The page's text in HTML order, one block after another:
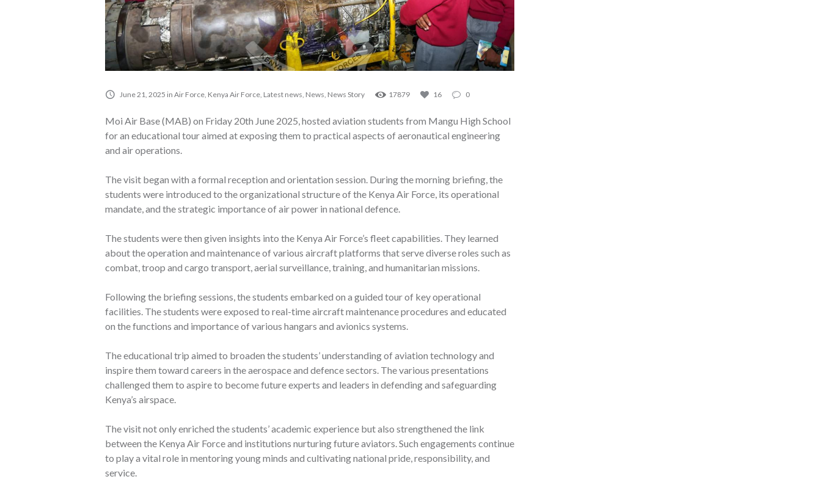
June 21, 2025 in Air Force Kenya Air Force Latest news News News Story 17879 16 0
Moi Air Base (MAB) on Friday 20th June 2025, hosted aviation students from Mangu High School
for an educational tour aimed at exposing them to practical aspects of aeronautical engineering
and air operations.
The visit began with a formal reception and orientation session. During the morning briefing, the
students were introduced to the organizational structure of the Kenya Air Force, its operational
mandate, and the strategic importance of air power in national defence.
The students were then given insights into the Kenya Air Force’s fleet capabilities. They learned
about the operation and maintenance of various aircraft platforms that serve diverse roles such as
combat, troop and cargo transport, aerial surveillance, training, and humanitarian missions.
Following the briefing sessions, the students embarked on a guided tour of key operational
facilities. The students were exposed to real-time aircraft maintenance procedures and educated
on the functions and importance of various hangars and avionics systems.
The educational trip aimed to broaden the students’ understanding of aviation technology and
inspire them toward careers in the aerospace and defence sectors. The various presentations
challenged them to aspire to become future experts and leaders in defending and safeguarding
Kenya’s airspace.
The visit not only enriched the students’ academic experience but also strengthened the link
between the Kenya Air Force and institutions nurturing future aviators. Such engagements continue
to play a vital role in mentoring young minds and cultivating national pride, responsibility, and
service.